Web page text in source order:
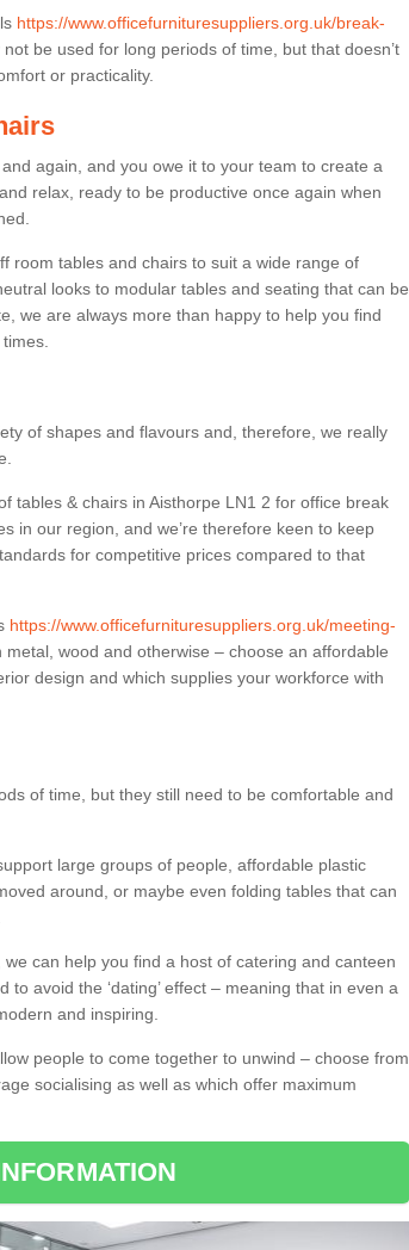
https://www.officefurnituresuppliers.org.uk/break-
not be used for long periods of time, but that doesn’t
or practicality.
again, and you owe it to your team to create a
relax, ready to be productive once again when
room tables and chairs to suit a wide range of
looks to modular tables and seating that can be
we are always more than happy to help you find
of shapes and flavours and, therefore, we really
tables & chairs in Aisthorpe LN1 2 for office break
in our region, and we’re therefore keen to keep
for competitive prices compared to that
https://www.officefurnituresuppliers.org.uk/meeting-
metal, wood and otherwise – choose an affordable
design and which supplies your workforce with
of time, but they still need to be comfortable and
large groups of people, affordable plastic
around, or maybe even folding tables that can
can help you find a host of catering and canteen
avoid the ‘dating’ effect – meaning that in even a
and inspiring.
people to come together to unwind – choose from
socialising as well as which offer maximum